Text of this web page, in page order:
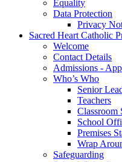
Equality
Data Protection
Privacy
Sacred Heart Catholic
Welcome
Contact Details
Admissions -
Who’s Who
Senior
Teachers
Classroom
School
Premises
Wrap
Safeguarding